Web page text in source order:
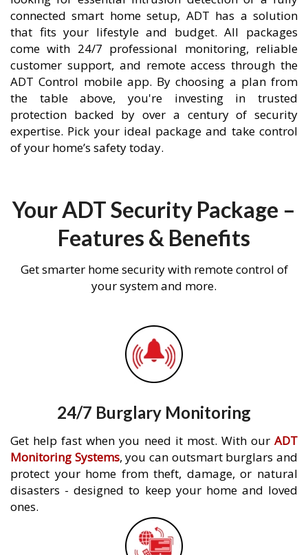
connected smart home setup, ADT has a solution
that fits your lifestyle and budget. All packages
come with 24/7 professional monitoring, reliable
customer support, and remote access through the
ADT Control mobile app. By choosing a plan from
the table above, you're investing in trusted
protection backed by over a century of security
expertise. Pick your ideal package and take control
of your home’s safety today.
Your ADT Security Package –
Features & Benefits
Get smarter home security with remote control of
your system and more.
24/7 Burglary Monitoring
Get help fast when you need it most. With our ADT
Monitoring Systems, you can outsmart burglars and
protect your home from theft, damage, or natural
disasters - designed to keep your home and loved
ones.